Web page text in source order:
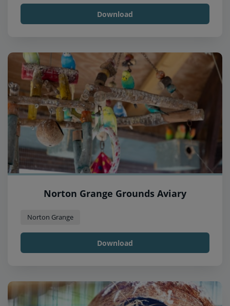
Download
Norton Grange Grounds Aviary
Norton Grange
Download